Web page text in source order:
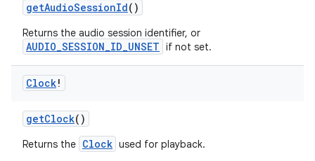
getAudioSessionId()
Returns the audio session identifier, or
AUDIO_SESSION_ID_UNSET if not set.
Clock!
getClock()
Returns the Clock used for playback.